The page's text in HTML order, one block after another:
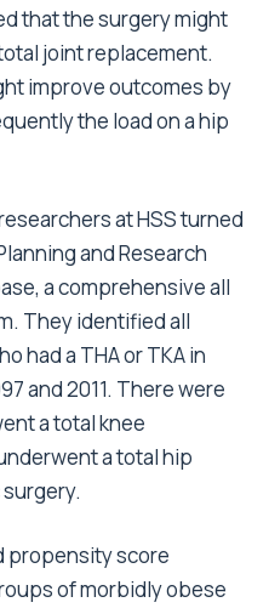
that the surgery might
joint replacement.
improve outcomes by
the load on a hip
at HSS turned
and Research
a comprehensive all
They identified all
had a THA or TKA in
and 2011. There were
a total knee
a total hip
propensity score
of morbidly obese